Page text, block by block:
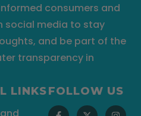
consumers and
social media to stay
and be part of the
transparency in
LINKSFOLLOW US